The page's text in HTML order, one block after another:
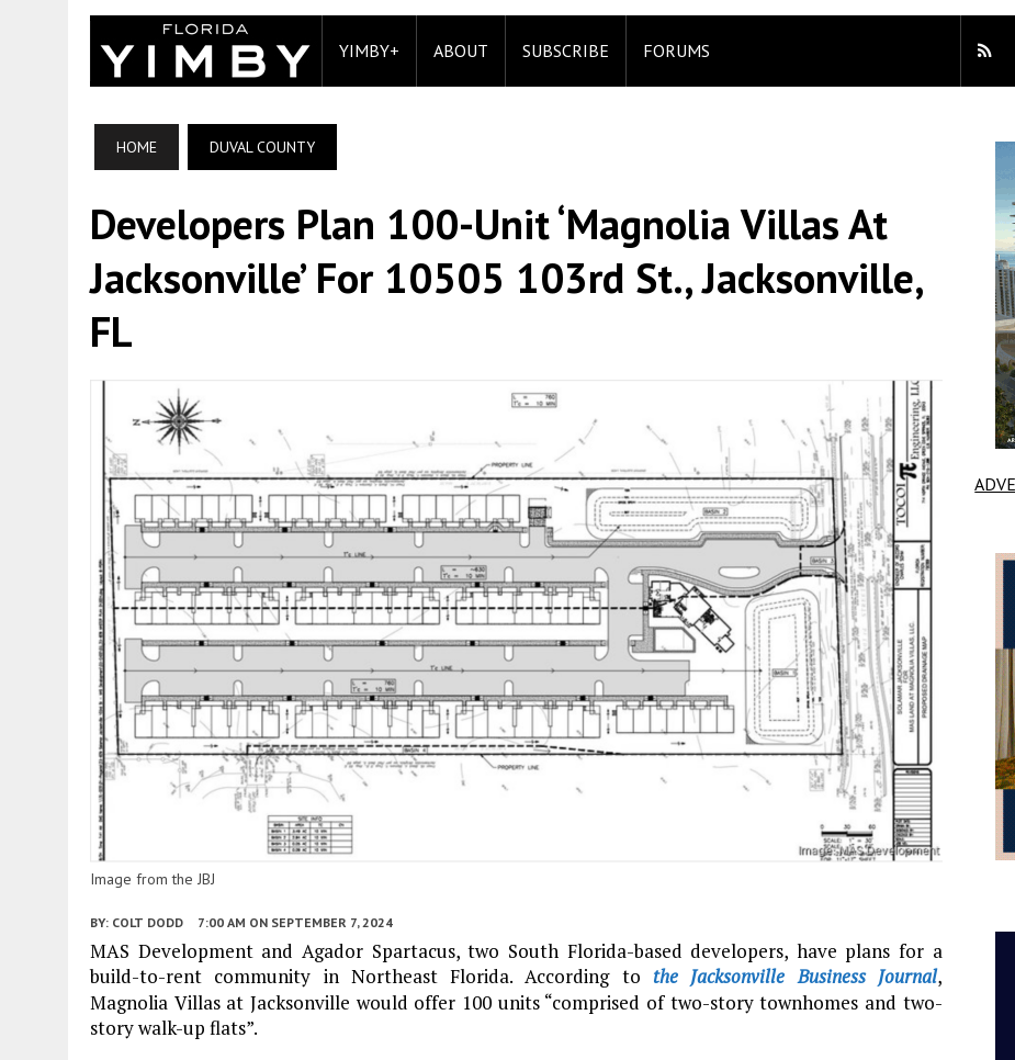
YIMBY+ ABOUT SUBSCRIBE FORUMS
HOME DUVAL COUNTY
Developers Plan 100-Unit ‘Magnolia Villas At
Jacksonville’ For 10505 103rd St., Jacksonville,
FL
Image from the JBJ
BY: COLT DODD 7:00 AM ON SEPTEMBER 7, 2024
MAS Development and Agador Spartacus, two South Florida-based developers, have plans for a
build-to-rent community in Northeast Florida. According to the Jacksonville Business Journal,
Magnolia Villas at Jacksonville would offer 100 units “comprised of two-story townhomes and two-
story walk-up flats”.